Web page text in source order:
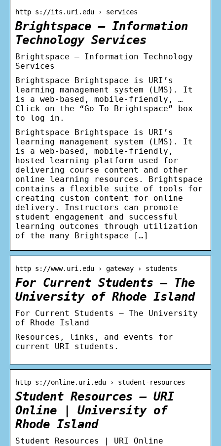
http s://its.uri.edu › services
Brightspace – Information
Technology Services
Brightspace – Information Technology
Services
Brightspace Brightspace is URI’s
learning management system (LMS). It
is a web-based, mobile-friendly, …
Click on the “Go To Brightspace” box
to log in.
Brightspace Brightspace is URI’s
learning management system (LMS). It
is a web-based, mobile-friendly,
hosted learning platform used for
delivering course content and other
online learning resources. Brightspace
contains a flexible suite of tools for
creating custom content for online
delivery. Instructors can promote
student engagement and successful
learning outcomes through utilization
of the many Brightspace […]
http s://www.uri.edu › gateway › students
For Current Students – The
University of Rhode Island
For Current Students – The University
of Rhode Island
Resources, links, and events for
current URI students.
http s://online.uri.edu › student-resources
Student Resources – URI
Online | University of
Rhode Island
Student Resources | URI Online